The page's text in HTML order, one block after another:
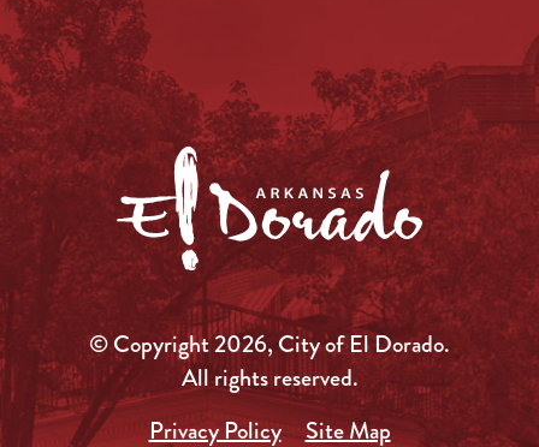
© Copyright 2026, City of El Dorado.
All rights reserved.
Privacy Policy
Site Map